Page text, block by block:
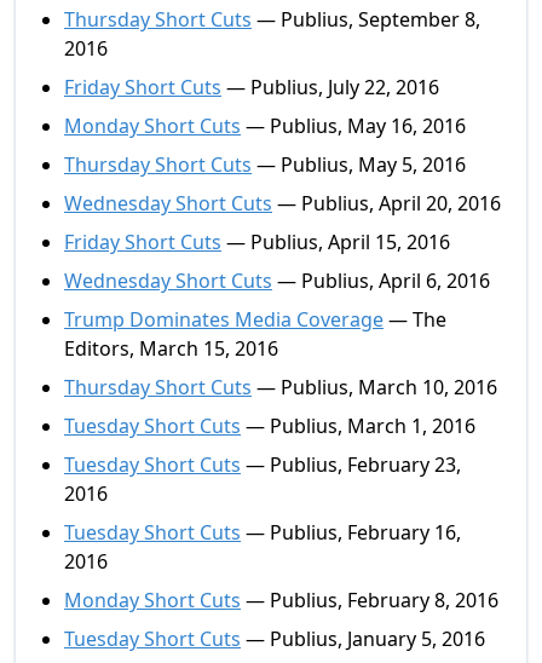
Thursday Short Cuts — Publius, September 8,
2016
Friday Short Cuts — Publius, July 22, 2016
Monday Short Cuts — Publius, May 16, 2016
Thursday Short Cuts — Publius, May 5, 2016
Wednesday Short Cuts — Publius, April 20, 2016
Friday Short Cuts — Publius, April 15, 2016
Wednesday Short Cuts — Publius, April 6, 2016
Trump Dominates Media Coverage— The
Editors, March 15, 2016
Thursday Short Cuts — Publius, March 10, 2016
Tuesday Short Cuts — Publius, March 1, 2016
Tuesday Short Cuts — Publius, February 23,
2016
Tuesday Short Cuts — Publius, February 16,
2016
Monday Short Cuts — Publius, February 8, 2016
Tuesday Short Cuts — Publius, January 5, 2016